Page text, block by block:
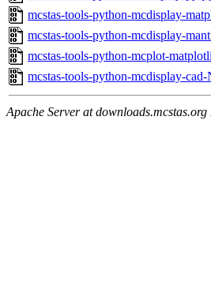
mcstas-tools-python-mcdisplay-
mcstas-tools-python-mcdisplay-
mcstas-tools-python-mcplot-
mcstas-tools-python-mcdisplay-
Apache Server at